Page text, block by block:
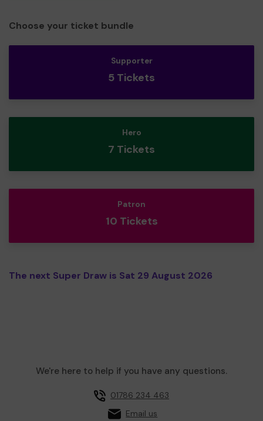
Choose your ticket bundle
Supporter
5 Tickets
Hero
7 Tickets
Patron
10 Tickets
The next Super Draw is Sat 29 August 2026
We're here to help if you have any questions.
01786 234 463
Email us